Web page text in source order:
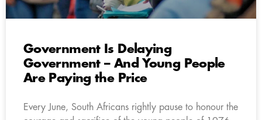
Government Is Delaying
Government – And Young People
Are Paying the Price
Every June, South Africans rightly pause to honour the